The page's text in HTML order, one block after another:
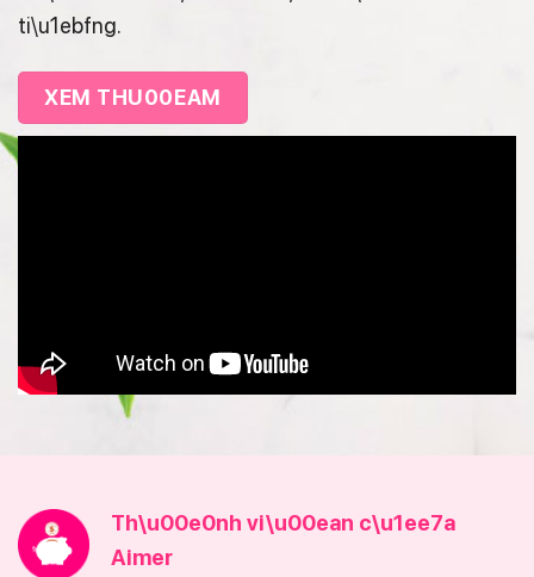
ti\u1ebfng.
XEM THU00EAM
Th\u00e0nh vi\u00ean c\u1ee7a
Aimer